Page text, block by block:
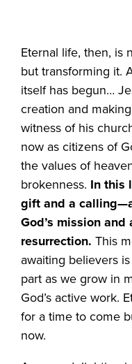
Eternal life, then, is
but transforming it.
itself has begun…
creation and
witness of his
now as citizens of
the values of
brokenness. In this
gift and a
God’s mission
resurrection. This
awaiting believers
part as we grow in
God’s active work.
for a time to come
now.